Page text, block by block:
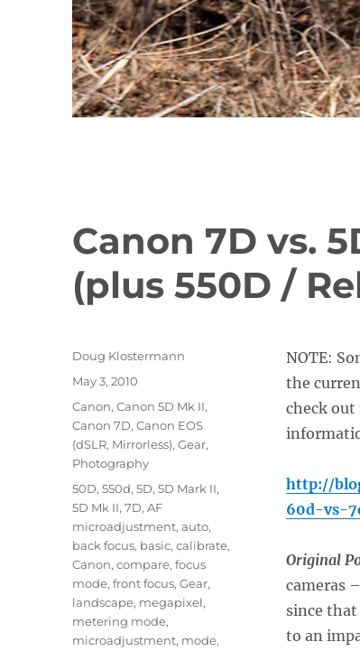
Canon 7D vs.
(plus 550D /
NOTE:
the
check
http://
60d-vs-
Original
cameras
since
to an
Author
Doug Klostermann
Posted
May 3, 2010
Categories
Canon,Canon 5D Mk II,
Canon 7D,Canon EOS
(dSLR, Mirrorless),Gear,
Photography
Tags
50D,550d,5D,5D Mark II,
5D Mk II,7D,AF
microadjustment,auto,
back focus, basic,calibrate,
Canon,compare,focus
mode,front focus,Gear,
landscape, megapixel,
metering mode,
microadjustment, mode,